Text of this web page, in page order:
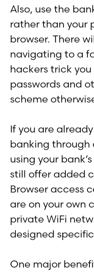
Also, use the
rather than your
browser. There
navigating to a
hackers trick
passwords and
scheme
If you are
banking through
using your
still offer added
Browser access
are on your own
private WiFi
designed
One major